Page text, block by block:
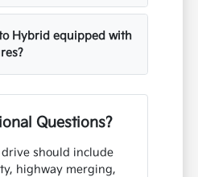
Hybrid equipped with
Questions?
should include
highway merging,